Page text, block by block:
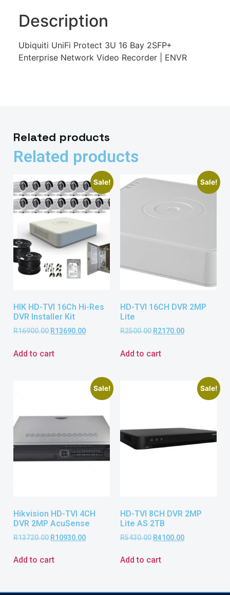
Description
Ubiquiti UniFi Protect 3U 16 Bay 2SFP+
Enterprise Network Video Recorder | ENVR
Related products
Related products
Sale!
HIK HD-TVI 16Ch Hi-Res
DVR Installer Kit
R16900.00 R13690.00
Add to cart
Sale!
HD-TVI 16CH DVR 2MP
Lite
R2500.00 R2170.00
Add to cart
Sale!
Hikvision HD-TVI 4CH
DVR 2MP AcuSense
R13720.00 R10930.00
Add to cart
Sale!
HD-TVI 8CH DVR 2MP
Lite AS 2TB
R5430.00 R4100.00
Add to cart